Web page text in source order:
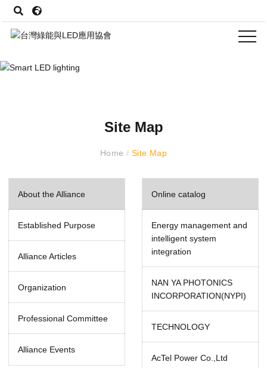
Site Map
Home / Site Map
About the Alliance
Established Purpose
Alliance Articles
Organization
Professional Committee
Alliance Events
Online catalog
Energy management and
intelligent system
integration
NAN YA PHOTONICS
INCORPORATION(NYPI)
TECHNOLOGY
AcTel Power Co.,Ltd